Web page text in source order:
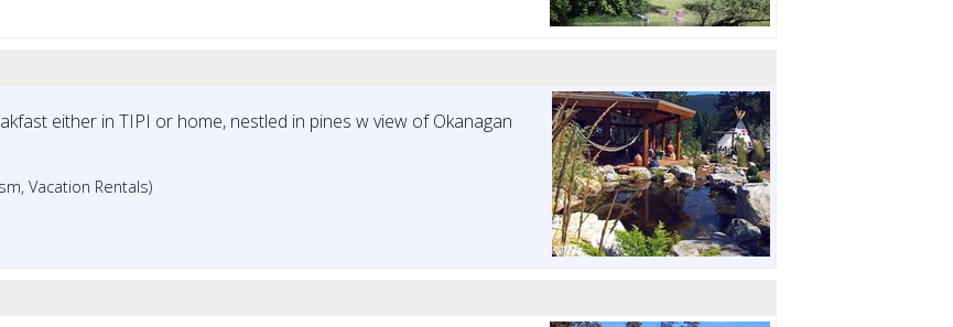
either in TIPI or home, nestled in pines w view of Okanagan
Vacation Rentals)